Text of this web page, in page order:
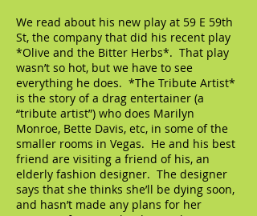
We read about his new play at 59 E 59th
St, the company that did his recent play
*Olive and the Bitter Herbs*. That play
wasn’t so hot, but we have to see
everything he does. *The Tribute Artist*
is the story of a drag entertainer (a
“tribute artist”) who does Marilyn
Monroe, Bette Davis, etc, in some of the
smaller rooms in Vegas. He and his best
friend are visiting a friend of his, an
elderly fashion designer. The designer
says that she thinks she’ll be dying soon,
and hasn’t made any plans for her